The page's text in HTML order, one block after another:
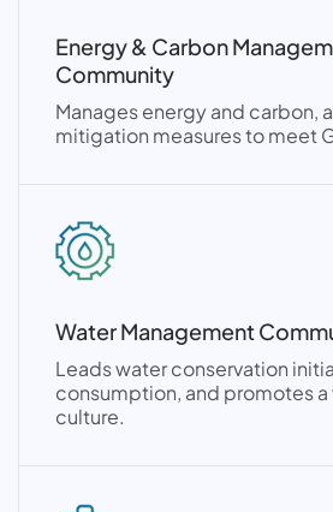
Energy & Carbon
Community
Manages energy and carbon,
mitigation measures to meet
Water Management
Leads water conservation
consumption, and promotes
culture.